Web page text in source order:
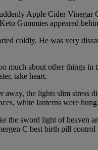
Apple Cider Vinegar
Gummies appeared
coldly. He was very
much about other things in
take heart.
away, the lights slim stress
white lanterns were hung.
the sword light of heaven
C best birth pill control